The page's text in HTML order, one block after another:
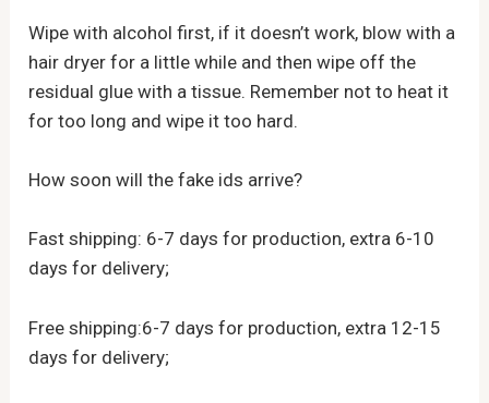
Wipe with alcohol first, if it doesn’t work, blow with a
hair dryer for a little while and then wipe off the
residual glue with a tissue. Remember not to heat it
for too long and wipe it too hard.
How soon will the fake ids arrive?
Fast shipping: 6-7 days for production, extra 6-10
days for delivery;
Free shipping:6-7 days for production, extra 12-15
days for delivery;